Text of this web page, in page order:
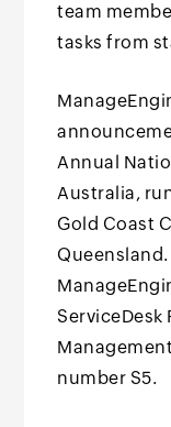
team
tasks from
Annual
Australia,
Gold Coast
ServiceDesk
number S5.